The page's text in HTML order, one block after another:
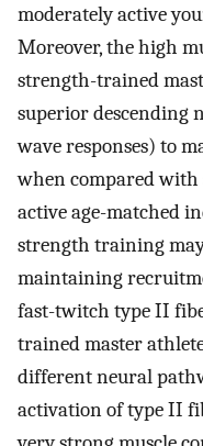
moderately active
Moreover, the high
strength-trained
superior descending
wave responses) to
when compared
active age-matched
strength training
maintaining
fast-twitch type II
trained master
different neural
activation of type II